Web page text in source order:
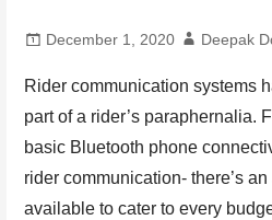
December 1, 2020 Deepak
Rider communication systems
part of a rider’s paraphernalia.
basic Bluetooth phone
rider communication- there’s
available to cater to every